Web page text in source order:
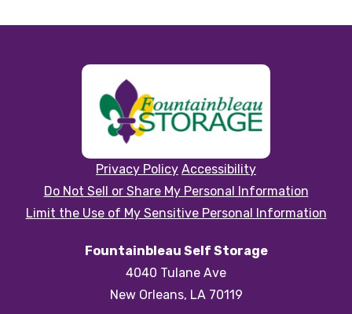
Privacy Policy Accessibility
Do Not Sell or Share My Personal Information
Limit the Use of My Sensitive Personal Information
Fountainbleau Self Storage
4040 Tulane Ave
New Orleans, LA 70119